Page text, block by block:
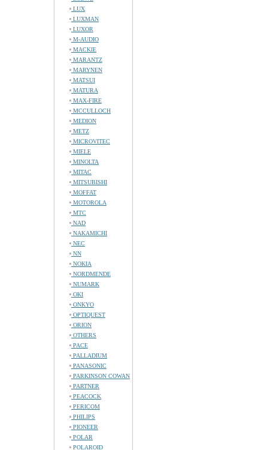
LUX
LUXMAN
LUXOR
M-AUDIO
MACKIE
MARANTZ
MARYNEN
MATSUI
MATURA
MAX-FIRE
MCCULLOCH
MEDION
METZ
MICROVITEC
MIELE
MINOLTA
MITAC
MITSUBISHI
MOFFAT
MOTOROLA
MTC
NAD
NAKAMICHI
NEC
NN
NOKIA
NORDMENDE
NUMARK
OKI
ONKYO
OPTIQUEST
ORION
OTHERS
PACE
PALLADIUM
PANASONIC
PARKINSON COWAN
PARTNER
PEACOCK
PERICOM
PHILIPS
PIONEER
POLAR
POLAROID